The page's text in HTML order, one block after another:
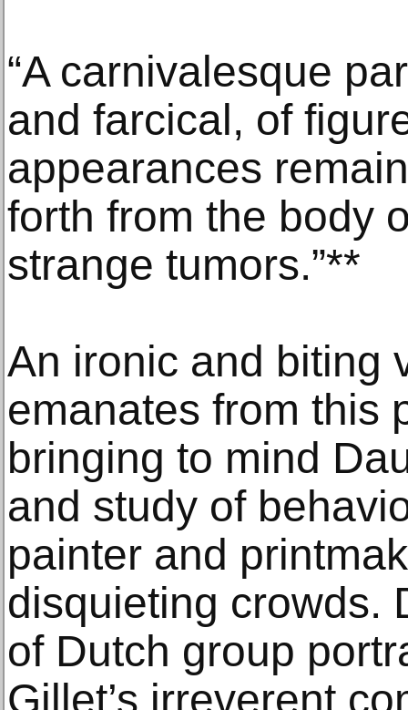
“A carnivalesque
and farcical, of
appearances
forth from the body
strange tumors.”**
An ironic and biting
emanates from this
bringing to mind
and study of
painter and
disquieting crowds.
of Dutch group
Gillet’s irreverent